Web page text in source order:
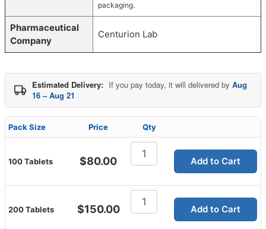
packaging.
Pharmaceutical
Company
Centurion Lab
Estimated Delivery: If you pay today, it will delivered by Aug
16 – Aug 21
Pack Size Price Qty
100 Tablets $80.00
Sildigra
225mg
Add to Cart
200 Tablets $150.00
Sildigra
225mg
Add to Cart